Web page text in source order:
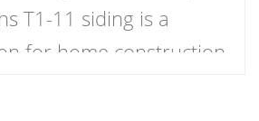
T1-11 siding is a
for home construction